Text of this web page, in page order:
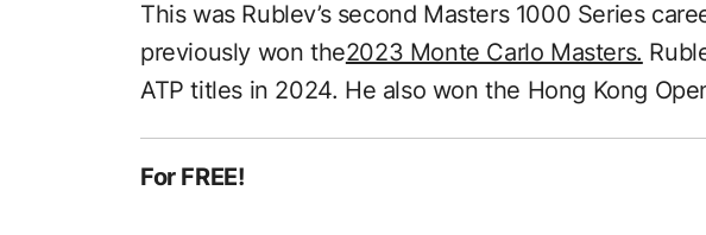
This was Rublev’s second Masters 1000 Series
previously won the2023 Monte Carlo Masters.
ATP titles in 2024. He also won the Hong Kong
For FREE!